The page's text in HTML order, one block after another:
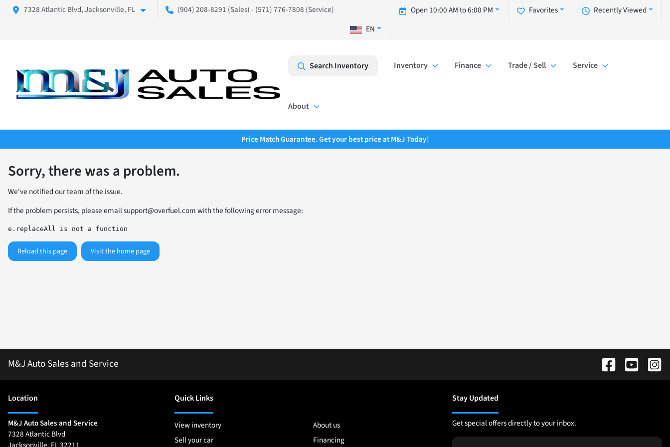
7328 Atlantic Blvd, Jacksonville, FL (904) 208-8291 (Sales) - (571) 776-7808 (Service) Recently Viewed
Favorites
Open 10:00 AM to 6:00 PM
EN
Search Inventory Inventory Finance Trade / Sell Service
About
Price Match Guarantee. Get your best price at M&J Today!
Sorry, there was a problem.
We've notified our team of the issue.
If the problem persists, please emailsupport@overfuel.comwith the following error message:
e.replaceAll is not a function
Reload this page Visit the home page
M&J Auto Sales and Service
Location
M&J Auto Sales and Service
7328 Atlantic Blvd
Quick Links
View inventory
About us
Sell your car
Financing
Stay Updated
Get special offers directly to your inbox.